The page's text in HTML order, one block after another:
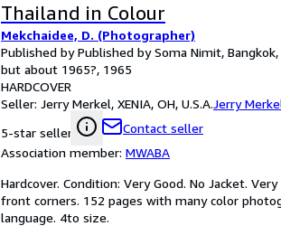
Thailand in Colour
Mekchaidee, D. (Photographer)
Published by Published by Soma Nimit,
but about 1965?, 1965
HARDCOVER
Seller: Jerry Merkel, XENIA, OH, U.S.A.Jerry
5-star seller
Contact seller
Association member: MWABA
Hardcover. Condition: Very Good. No Jacket.
front corners. 152 pages with many color
language. 4to size.